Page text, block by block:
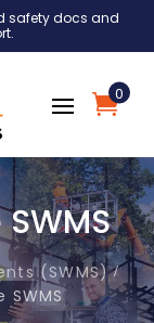
safety docs and
0
(SWMS)